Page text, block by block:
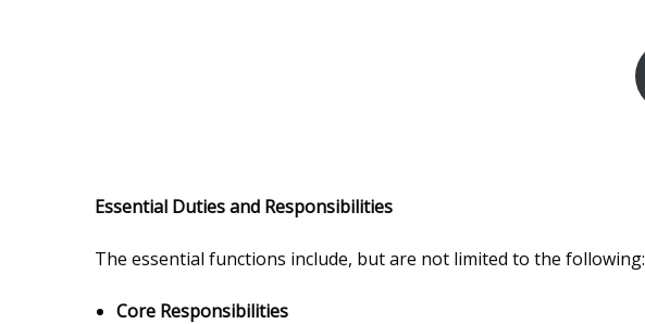
Essential Duties and Responsibilities
The essential functions include, but are not limited to the following:
Core Responsibilities